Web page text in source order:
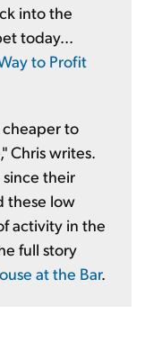
into the
today...
to Profit
cheaper to
Chris writes.
since their
these low
activity in the
full story
at the Bar.